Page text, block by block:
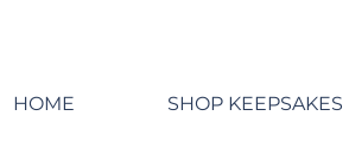
HOME SHOP KEEPSAKES